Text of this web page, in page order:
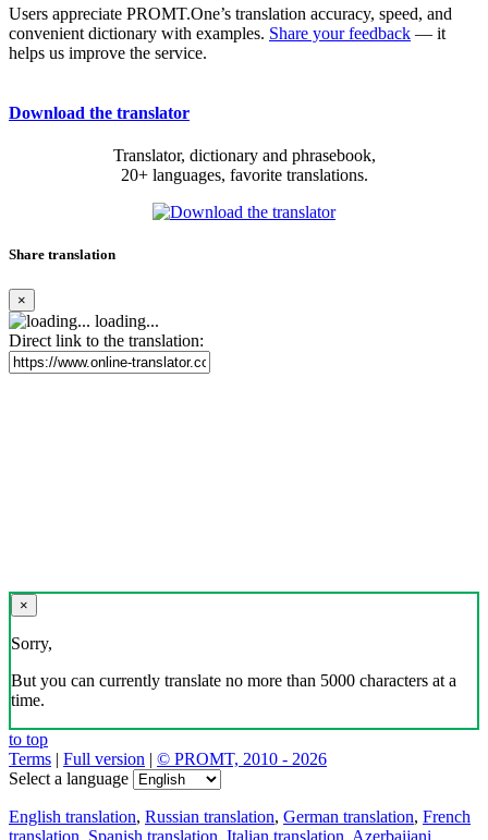
Users appreciate PROMT.One’s translation accuracy, speed, and
convenient dictionary with examples. Share your feedback — it
helps us improve the service.
Download the translator
Translator, dictionary and phrasebook,
20+ languages, favorite translations.
Share translation
×
loading...
Direct link to the translation:
×
Sorry,
But you can currently translate no more than 5000 characters at a
time.
to top
Terms | Full version | © PROMT, 2010 - 2026
Select a language
English translation, Russian translation, German translation, French
translation, Spanish translation, Italian translation, Azerbaijani